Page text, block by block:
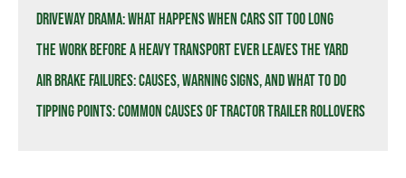
Driveway Drama: What Happens When Cars Sit Too Long
The Work Before a Heavy Transport Ever Leaves the Yard
Air Brake Failures: Causes, Warning Signs, and What to Do
Tipping Points: Common Causes of Tractor Trailer Rollovers